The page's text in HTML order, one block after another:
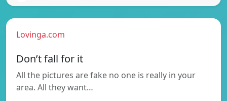
Lovinga.com
Don’t fall for it
All the pictures are fake no one is really in your
area. All they want…